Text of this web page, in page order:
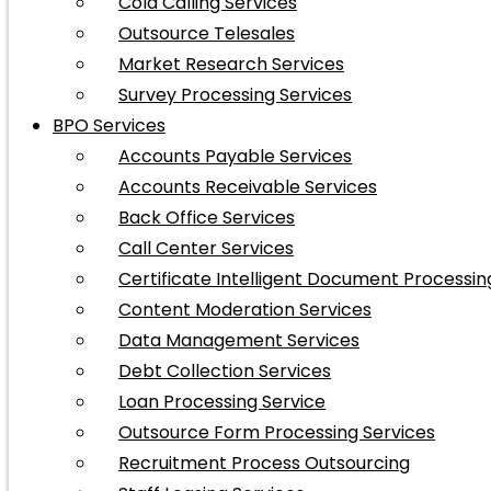
Outsource Telesales
Market Research Services
Survey Processing Services
BPO Services
Accounts Payable Services
Accounts Receivable Services
Back Office Services
Call Center Services
Certificate Intelligent Document
Content Moderation Services
Data Management Services
Debt Collection Services
Loan Processing Service
Outsource Form Processing Services
Recruitment Process Outsourcing